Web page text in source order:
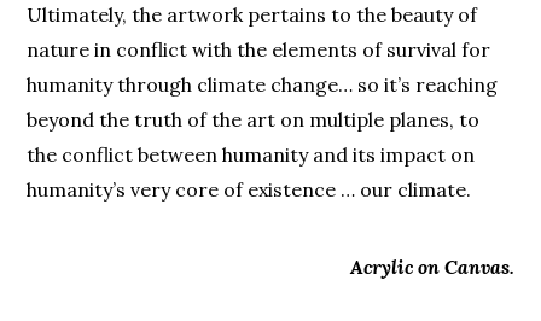
Ultimately, the artwork pertains to the beauty of
nature in conflict with the elements of survival for
humanity through climate change… so it’s reaching
beyond the truth of the art on multiple planes, to
the conflict between humanity and its impact on
humanity’s very core of existence … our climate.
Acrylic on Canvas.